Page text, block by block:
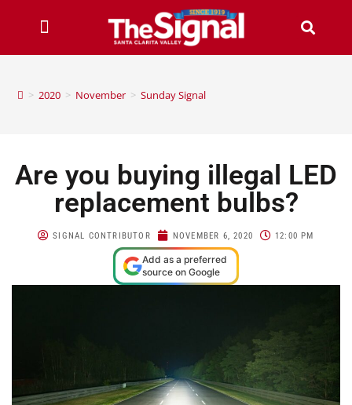
> 2020 > November > Sunday Signal
Are you buying illegal LED
replacement bulbs?
SIGNAL CONTRIBUTOR NOVEMBER 6, 2020 12:00 PM
Add as a preferred
source on Google